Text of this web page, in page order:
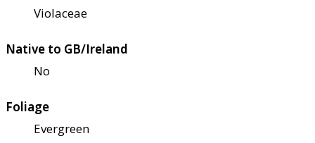
Violaceae
Native to GB/Ireland
No
Foliage
Evergreen